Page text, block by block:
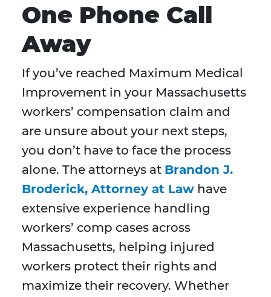
One Phone Call
Away
If you’ve reached Maximum Medical
Improvement in your Massachusetts
workers’ compensation claim and
are unsure about your next steps,
you don’t have to face the process
alone. The attorneys at Brandon J.
Broderick, Attorney at Law have
extensive experience handling
workers’ comp cases across
Massachusetts, helping injured
workers protect their rights and
maximize their recovery. Whether